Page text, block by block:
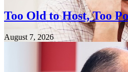
Too Old to Host, Too
August 7, 2026